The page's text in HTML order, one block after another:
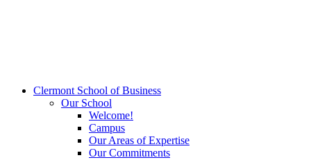
Clermont School of Business
Our School
Welcome!
Campus
Our Areas of Expertise
Our Commitments